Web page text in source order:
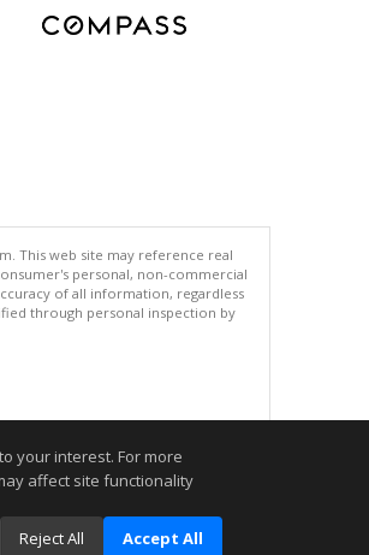
This web site may reference real
personal, non-commercial
of all information, regardless
through personal inspection by
your interest. For more
affect site functionality
Reject All Accept All